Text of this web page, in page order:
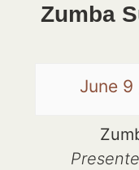
Zumba
June 9